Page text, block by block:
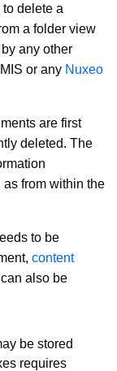
delete a
a folder view
any other
or any Nuxeo
are first
deleted. The
from within the
to be
content
can also be
be stored
requires